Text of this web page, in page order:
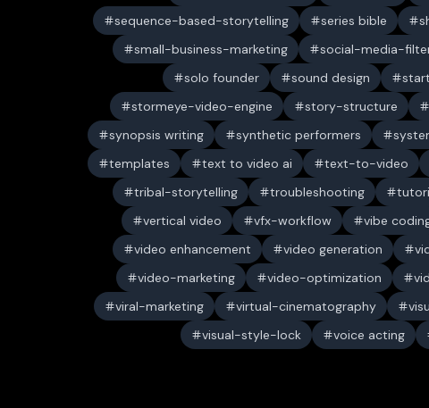
sequence-based-storytelling
series bible
small-business-marketing
social-media-
solo founder
sound design
stormeye-video-engine
story-structure
synopsis writing
synthetic performers
templates
text to video ai text-to-video
tribal-storytelling
troubleshooting
vertical video
vfx-workflow vibe
video enhancement
video generation
video-marketing
video-optimization
viral-marketing
virtual-cinematography
visual-style-lock
voice acting